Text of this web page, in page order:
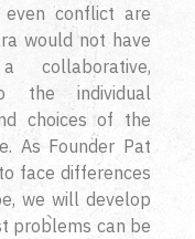
even conflict are
would not have
collaborative,
the individual
choices of the
As Founder Pat
face differences
we will develop
problems can be